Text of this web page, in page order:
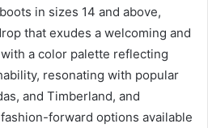
in sizes 14 and above,
that exudes a welcoming and
a color palette reflecting
resonating with popular
and Timberland, and
forward options available